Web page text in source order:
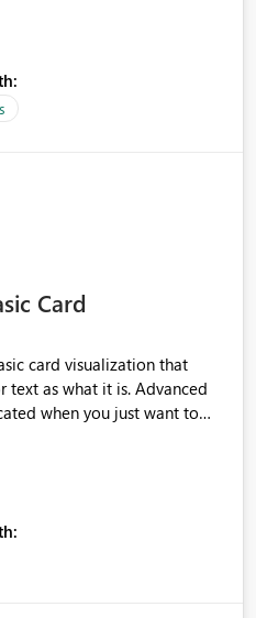
large-scale data,
while reducing
significantly improve
collaboration.
Card
card visualization that
text as what it is. Advanced
when you just want to